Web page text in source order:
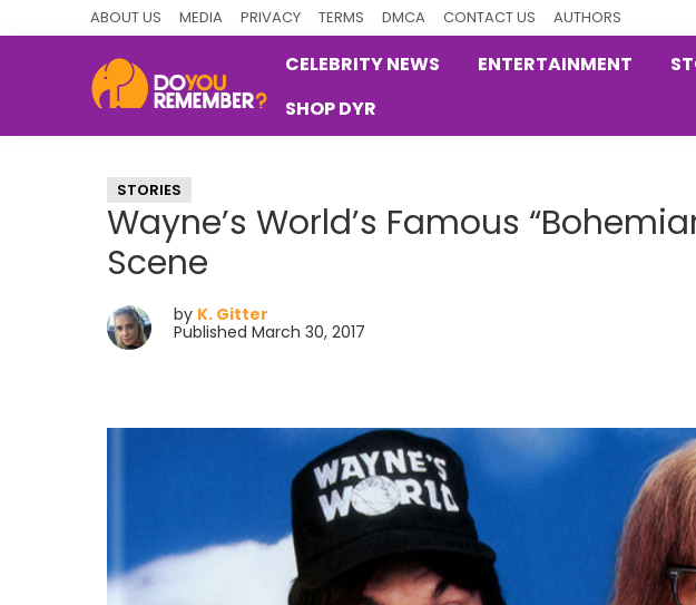
ABOUT US MEDIA PRIVACY TERMS DMCA CONTACT US AUTHORS
Nostalgia
CELEBRITY NEWS ENTERTAINMENT
SHOP DYR
STORIES
Wayne’s World’s Famous
Scene
by K. Gitter
Published March 30, 2017